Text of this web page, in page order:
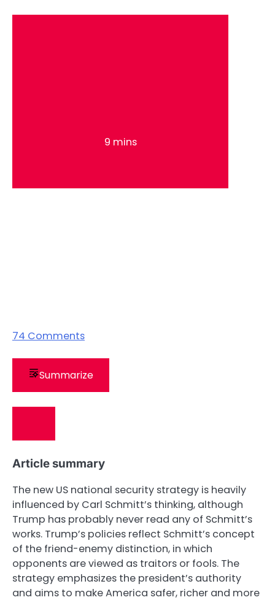
9 mins
74 Comments
Summarize
Article summary
The new US national security strategy is heavily
influenced by Carl Schmitt’s thinking, although
Trump has probably never read any of Schmitt’s
works. Trump’s policies reflect Schmitt’s concept
of the friend-enemy distinction, in which
opponents are viewed as traitors or fools. The
strategy emphasizes the president’s authority
and aims to make America safer, richer and more